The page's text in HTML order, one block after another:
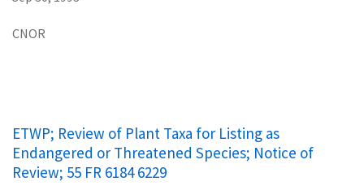
CNOR
ETWP; Review of Plant Taxa for Listing as
Endangered or Threatened Species; Notice of
Review; 55 FR 6184 6229